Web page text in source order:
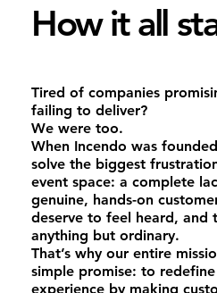
Tired of companies
failing to deliver?
We were too.
When Incendo was
solve the biggest
event space: a complete
genuine, hands-on
deserve to feel heard, and
anything but ordinary.
That’s why our entire
simple promise: to
experience by making
How it all